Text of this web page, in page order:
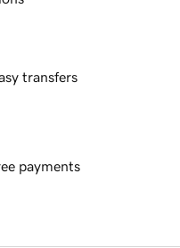
transfers
payments